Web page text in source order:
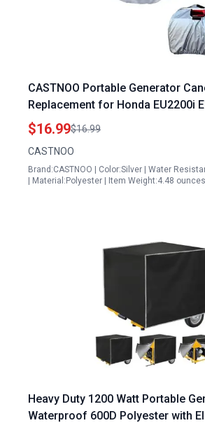
CASTNOO Portable Generator
Replacement for Honda EU2200i
Waterproof Windproof Protective
$16.99$16.99
CASTNOO
Brand:CASTNOO | Color:Silver | Water
| Material:Polyester | Item Weight:4.48 ounces
Heavy Duty 1200 Watt Portable
Waterproof 600D Polyester with